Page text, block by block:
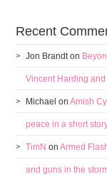
Recent
Jon Brandton
Vincent Harding
Michael onAmish
peace in a short
TimN onArmed
and guns in the